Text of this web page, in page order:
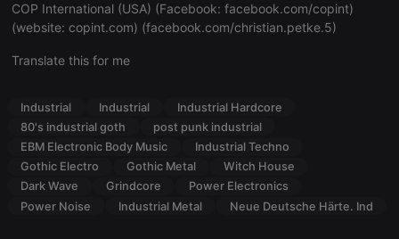
COP International (USA) (Facebook: facebook.com/copint)
(website: copint.com) (facebook.com/christian.petke.5)
Translate this for me
Industrial Industrial
Industrial Hardcore
80's industrial goth
post punk industrial
EBM Electronic Body Music
Industrial Techno
Gothic Electro
Gothic Metal
Witch House
Dark Wave
Grindcore
Power Electronics
Power Noise
Industrial Metal Neue Deutsche Härte. Ind